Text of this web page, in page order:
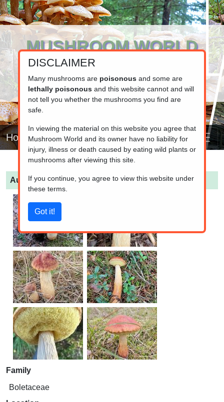
MUSHROOM WORLD
www.mushroom.world
Your resource for fungi information
Home
Aureoboletus projectellus (Long-stemmed Bolete)
Family
Boletaceae
DISCLAIMER
Many mushrooms are poisonousand some are
lethally poisonousand this website cannot and will
not tell you whether the mushrooms you find are
safe.
In viewing the material on this website you agree that
Mushroom World and its owner have no liability for
injury, illness or death caused by eating wild plants or
mushrooms after viewing this site.
If you continue, you agree to view this website under
these terms.